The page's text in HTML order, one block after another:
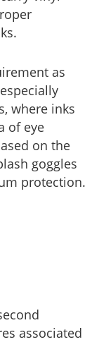
as
where inks
of eye
on the
goggles
protection.
associated